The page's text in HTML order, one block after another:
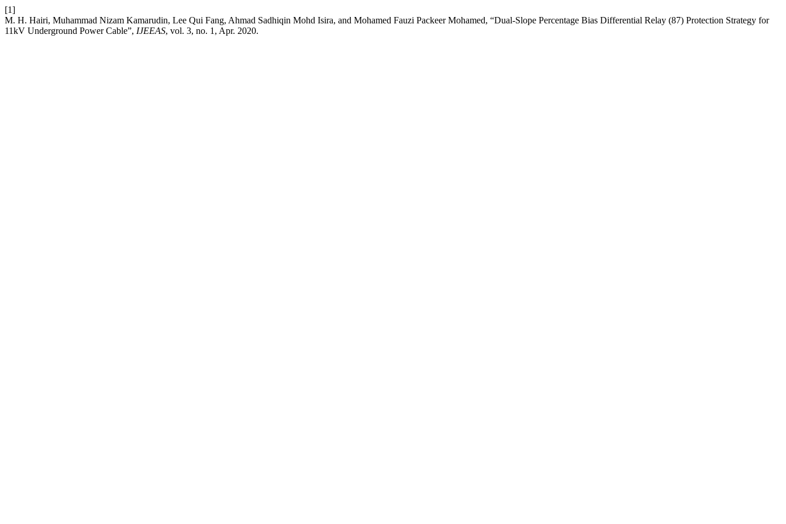
[1]
M. H. Hairi, Muhammad Nizam Kamarudin, Lee Qui Fang, Ahmad Sadhiqin Mohd Isira, and Mohamed Fauzi Packeer Mohamed, “Dual-Slope Percentage Bias Differential Relay (87) Protection Strategy for
11kV Underground Power Cable”, IJEEAS, vol. 3, no. 1, Apr. 2020.